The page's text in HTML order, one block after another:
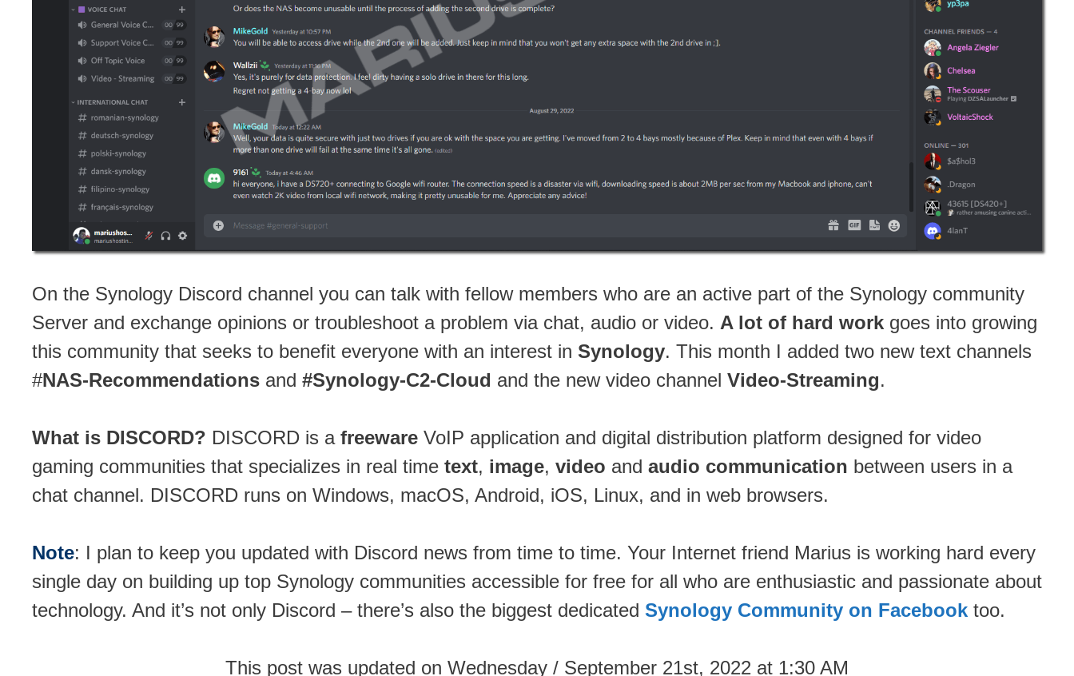
On the Synology Discord channel you can talk with fellow members who are an active part of the Synology community
Server and exchange opinions or troubleshoot a problem via chat, audio or video. A lot of hard work goes into growing
this community that seeks to benefit everyone with an interest in Synology. This month I added two new text channels
#NAS-Recommendations and #Synology-C2-Cloud and the new video channel Video-Streaming.
What is DISCORD? DISCORD is a freeware VoIP application and digital distribution platform designed for video
gaming communities that specializes in real time text, image, video and audio communication between users in a
chat channel. DISCORD runs on Windows, macOS, Android, iOS, Linux, and in web browsers.
Note: I plan to keep you updated with Discord news from time to time. Your Internet friend Marius is working hard every
single day on building up top Synology communities accessible for free for all who are enthusiastic and passionate about
technology. And it’s not only Discord – there’s also the biggest dedicated Synology Community on Facebook too.
This post was updated on Wednesday / September 21st, 2022 at 1:30 AM